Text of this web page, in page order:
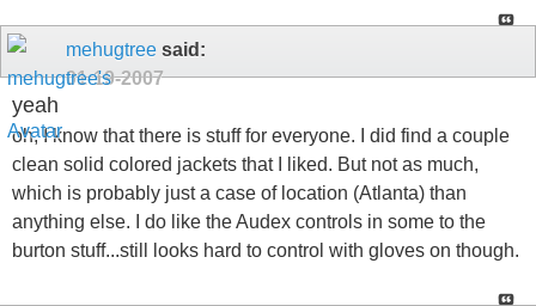
mehugtree said:
01-19-2007
yeah
oh, I know that there is stuff for everyone. I did find a couple
clean solid colored jackets that I liked. But not as much,
which is probably just a case of location (Atlanta) than
anything else. I do like the Audex controls in some to the
burton stuff...still looks hard to control with gloves on though.